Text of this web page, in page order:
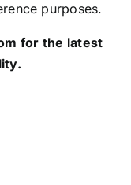
purposes.
for the latest